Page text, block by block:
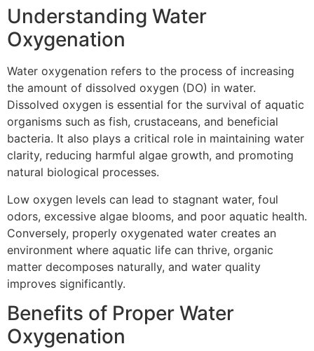
Understanding Water
Oxygenation
Water oxygenation refers to the process of increasing
the amount of dissolved oxygen (DO) in water.
Dissolved oxygen is essential for the survival of aquatic
organisms such as fish, crustaceans, and beneficial
bacteria. It also plays a critical role in maintaining water
clarity, reducing harmful algae growth, and promoting
natural biological processes.
Low oxygen levels can lead to stagnant water, foul
odors, excessive algae blooms, and poor aquatic health.
Conversely, properly oxygenated water creates an
environment where aquatic life can thrive, organic
matter decomposes naturally, and water quality
improves significantly.
Benefits of Proper Water
Oxygenation